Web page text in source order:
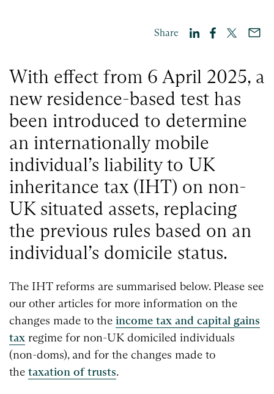
Share
With effect from 6 April 2025, a
new residence-based test has
been introduced to determine
an internationally mobile
individual’s liability to UK
inheritance tax (IHT) on non-
UK situated assets, replacing
the previous rules based on an
individual’s domicile status.
The IHT reforms are summarised below. Please see
our other articles for more information on the
changes made to the income tax and capital gains
tax regime for non-UK domiciled individuals
(non-doms), and for the changes made to
the taxation of trusts.